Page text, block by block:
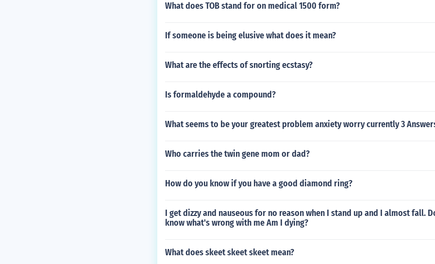
What does TOB stand for on medical 1500 form?
If someone is being elusive what does it mean?
What are the effects of snorting ecstasy?
Is formaldehyde a compound?
What seems to be your greatest problem anxiety worry currently 3
Who carries the twin gene mom or dad?
How do you know if you have a good diamond ring?
I get dizzy and nauseous for no reason when I stand up and I almost fall.
know what's wrong with me Am I dying?
What does skeet skeet skeet mean?